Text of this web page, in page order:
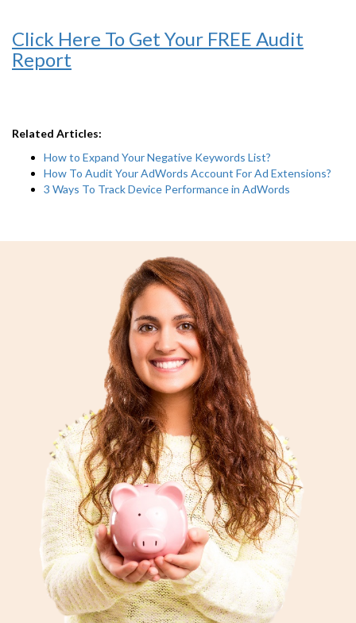
Click Here To Get Your FREE Audit
Report
Related Articles:
How to Expand Your Negative Keywords List?
How To Audit Your AdWords Account For Ad Extensions?
3 Ways To Track Device Performance in AdWords